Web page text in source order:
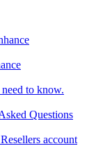
to know.
Questions
account